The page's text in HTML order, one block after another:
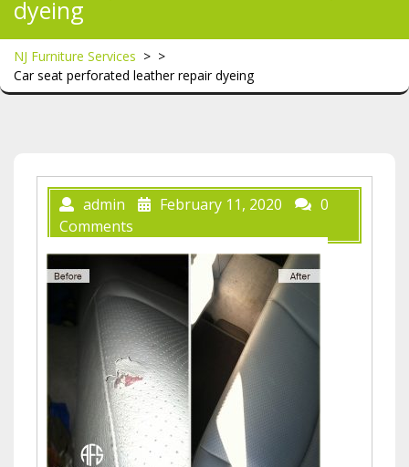
dyeing
NJ Furniture Services > >
Car seat perforated leather repair dyeing
admin February 11, 2020
0
Comments